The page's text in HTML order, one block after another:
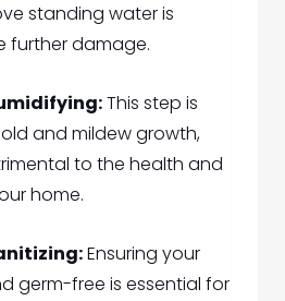
standing water is
further damage.
This step is
and mildew growth,
to the health and
home.
Ensuring your
germ-free is essential for